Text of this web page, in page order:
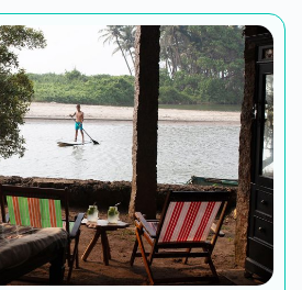
trip. Le Tour de India is a
to adventurous bike riding
a complete package of
destinations. With well-
geared bicycles and helmets,
captains, we ensure best of the
world […]